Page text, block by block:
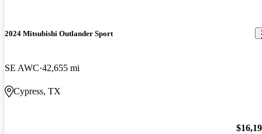
2024 Mitsubishi Outlander Sport
SE AWC 42,655 mi
Cypress, TX